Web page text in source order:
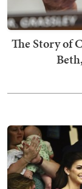
The Story of